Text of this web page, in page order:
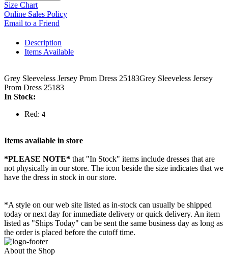
Size Chart
Online Sales Policy
Email to a Friend
Description
Items Available
Grey Sleeveless Jersey Prom Dress 25183Grey Sleeveless Jersey
Prom Dress 25183
In Stock:
Red: 4
Items available in store
*PLEASE NOTE* that "In Stock" items include dresses that are
not physically in our store. The icon beside the size indicates that we
have the dress in stock in our store.
*A style on our web site listed as in-stock can usually be shipped
today or next day for immediate delivery or quick delivery. An item
listed as "Ships Today" can be sent the same business day as long as
the order is placed before the cutoff time.
About the Shop